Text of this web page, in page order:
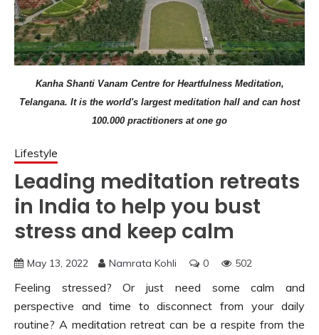
Kanha Shanti Vanam Centre for Heartfulness Meditation,
Telangana. It is the world's largest meditation hall and can host
100.000 practitioners at one go
Lifestyle
Leading meditation retreats
in India to help you bust
stress and keep calm
May 13, 2022 Namrata Kohli 0 502
Feeling stressed? Or just need some calm and
perspective and time to disconnect from your daily
routine? A meditation retreat can be a respite from the